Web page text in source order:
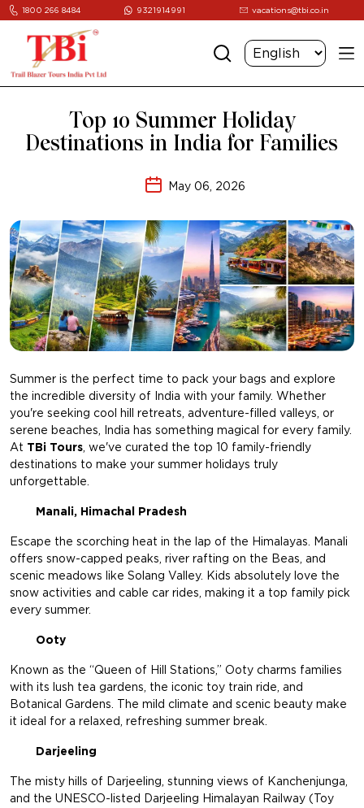
1800 266 8484 9321914991 vacations@tbi.co.in
Top 10 Summer Holiday
Destinations in India for Families
May 06, 2026
Summer is the perfect time to pack your bags and explore
the incredible diversity of India with your family. Whether
you're seeking cool hill retreats, adventure-filled valleys, or
serene beaches, India has something magical for every family.
At TBi Tours, we've curated the top 10 family-friendly
destinations to make your summer holidays truly
unforgettable.
Manali, Himachal Pradesh
Escape the scorching heat in the lap of the Himalayas. Manali
offers snow-capped peaks, river rafting on the Beas, and
scenic meadows like Solang Valley. Kids absolutely love the
snow activities and cable car rides, making it a top family pick
every summer.
Ooty
Known as the “Queen of Hill Stations,” Ooty charms families
with its lush tea gardens, the iconic toy train ride, and
Botanical Gardens. The mild climate and scenic beauty make
it ideal for a relaxed, refreshing summer break.
Darjeeling
The misty hills of Darjeeling, stunning views of Kanchenjunga,
and the UNESCO-listed Darjeeling Himalayan Railway (Toy